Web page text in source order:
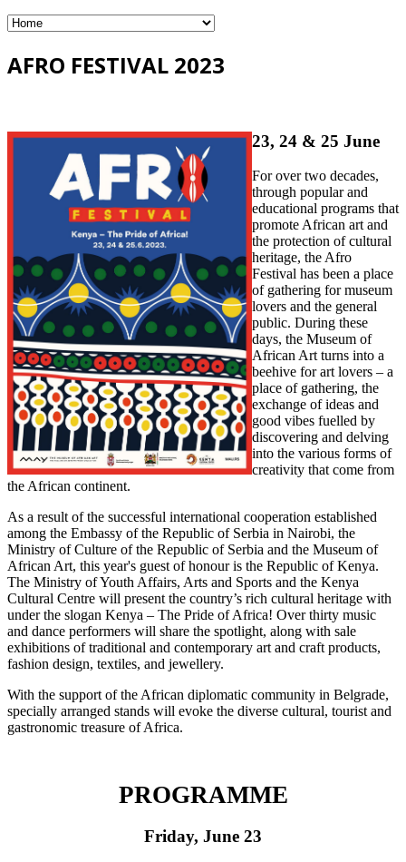
AFRO FESTIVAL 2023
23, 24 & 25 June
For over two decades,
through popular and
educational programs that
promote African art and
the protection of cultural
heritage, the Afro
Festival has been a place
of gathering for museum
lovers and the general
public. During these
days, the Museum of
African Art turns into a
beehive for art lovers – a
place of gathering, the
exchange of ideas and
good vibes fuelled by
discovering and delving
into the various forms of
creativity that come from
the African continent.
As a result of the successful international cooperation established
among the Embassy of the Republic of Serbia in Nairobi, the
Ministry of Culture of the Republic of Serbia and the Museum of
African Art, this year's guest of honour is the Republic of Kenya.
The Ministry of Youth Affairs, Arts and Sports and the Kenya
Cultural Centre will present the country’s rich cultural heritage with
under the slogan Kenya – The Pride of Africa! Over thirty music
and dance performers will share the spotlight, along with sale
exhibitions of traditional and contemporary art and craft products,
fashion design, textiles, and jewellery.
With the support of the African diplomatic community in Belgrade,
specially arranged stands will evoke the diverse cultural, tourist and
gastronomic treasure of Africa.
PRОGRАМME
Friday, June 23